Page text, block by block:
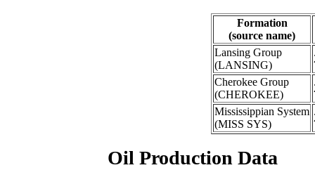
Formation
(source name)
Lansing Group
(LANSING)
Cherokee Group
(CHEROKEE)
Mississippian System
(MISS SYS)
Oil Production Data